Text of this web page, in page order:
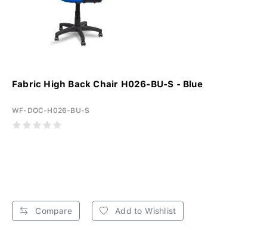
Fabric High Back Chair H026-BU-S - Blue
WF-DOC-H026-BU-S
Compare Add to Wishlist